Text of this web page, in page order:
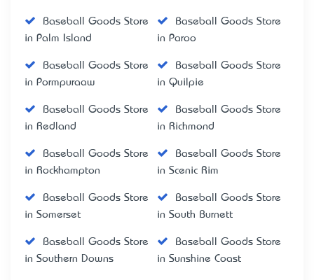
Baseball Goods Store
in Palm Island
Baseball Goods Store
in Paroo
Baseball Goods Store
in Pormpuraaw
Baseball Goods Store
in Quilpie
Baseball Goods Store
in Redland
Baseball Goods Store
in Richmond
Baseball Goods Store
in Rockhampton
Baseball Goods Store
in Scenic Rim
Baseball Goods Store
in Somerset
Baseball Goods Store
in South Burnett
Baseball Goods Store
in Southern Downs
Baseball Goods Store
in Sunshine Coast